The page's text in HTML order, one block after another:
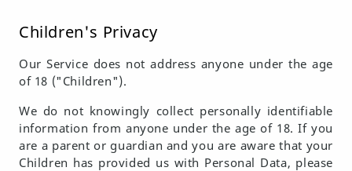
Children's Privacy
Our Service does not address anyone under the age
of 18 ("Children").
We do not knowingly collect personally identifiable
information from anyone under the age of 18. If you
are a parent or guardian and you are aware that your
Children has provided us with Personal Data, please